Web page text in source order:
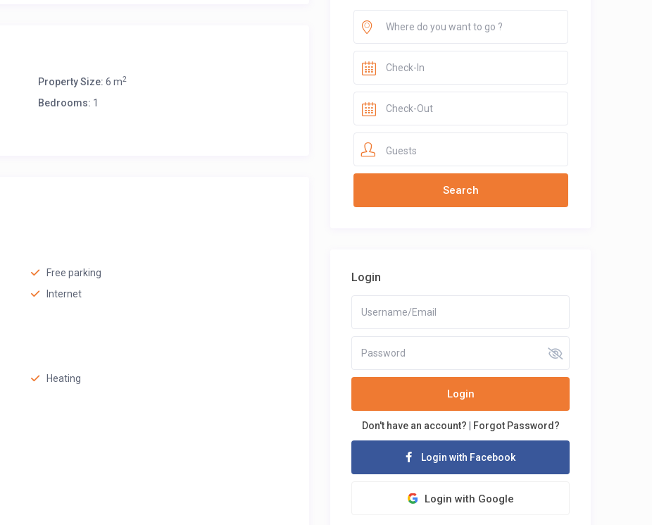
Property Size: 6 m2
Bedrooms: 1
Free parking
Internet
Heating
Guests
Login
Login
Don't have an account? Forgot Password?
Login with Facebook
Login with Google